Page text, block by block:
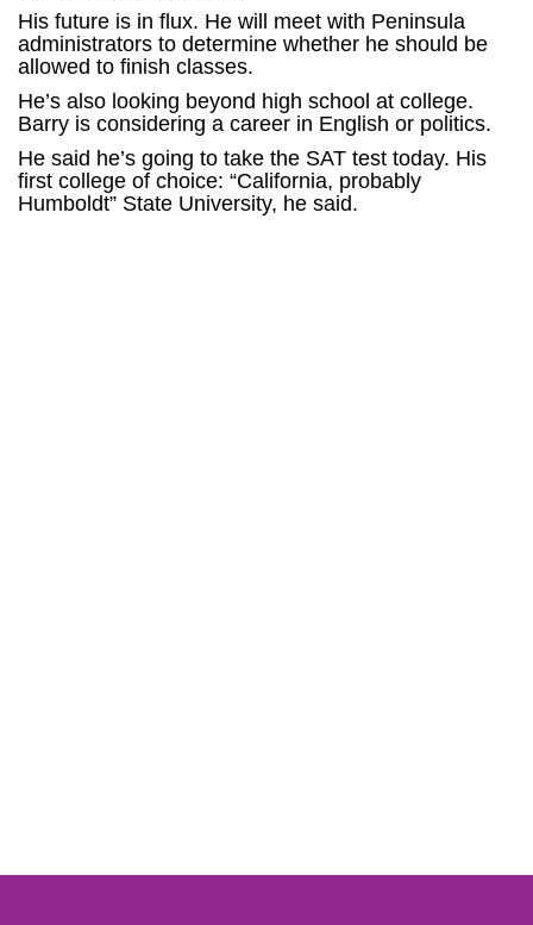
His future is in flux. He will meet with Peninsula
administrators to determine whether he should be
allowed to finish classes.
He’s also looking beyond high school at college.
Barry is considering a career in English or politics.
He said he’s going to take the SAT test today. His
first college of choice: “California, probably
Humboldt” State University, he said.